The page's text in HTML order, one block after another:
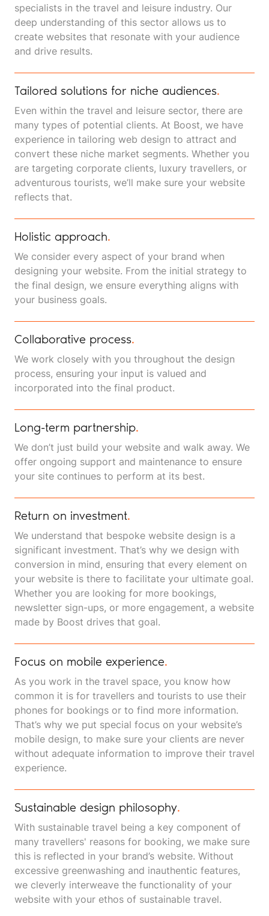
specialists in the travel and leisure industry. Our
deep understanding of this sector allows us to
create websites that resonate with your audience
and drive results.
Tailored solutions for niche audiences.
Even within the travel and leisure sector, there are
many types of potential clients. At Boost, we have
experience in tailoring web design to attract and
convert these niche market segments. Whether you
are targeting corporate clients, luxury travellers, or
adventurous tourists, we’ll make sure your website
reflects that.
Holistic approach.
We consider every aspect of your brand when
designing your website. From the initial strategy to
the final design, we ensure everything aligns with
your business goals.
Collaborative process.
We work closely with you throughout the design
process, ensuring your input is valued and
incorporated into the final product.
Long-term partnership.
We don’t just build your website and walk away. We
offer ongoing support and maintenance to ensure
your site continues to perform at its best.
Return on investment.
We understand that bespoke website design is a
significant investment. That’s why we design with
conversion in mind, ensuring that every element on
your website is there to facilitate your ultimate goal.
Whether you are looking for more bookings,
newsletter sign-ups, or more engagement, a website
made by Boost drives that goal.
Focus on mobile experience.
As you work in the travel space, you know how
common it is for travellers and tourists to use their
phones for bookings or to find more information.
That’s why we put special focus on your website’s
mobile design, to make sure your clients are never
without adequate information to improve their travel
experience.
Sustainable design philosophy.
With sustainable travel being a key component of
many travellers' reasons for booking, we make sure
this is reflected in your brand’s website. Without
excessive greenwashing and inauthentic features,
we cleverly interweave the functionality of your
website with your ethos of sustainable travel.